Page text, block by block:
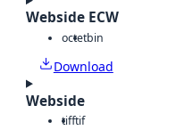
Webside ECW
octetbin
Download
Webside
tifftif